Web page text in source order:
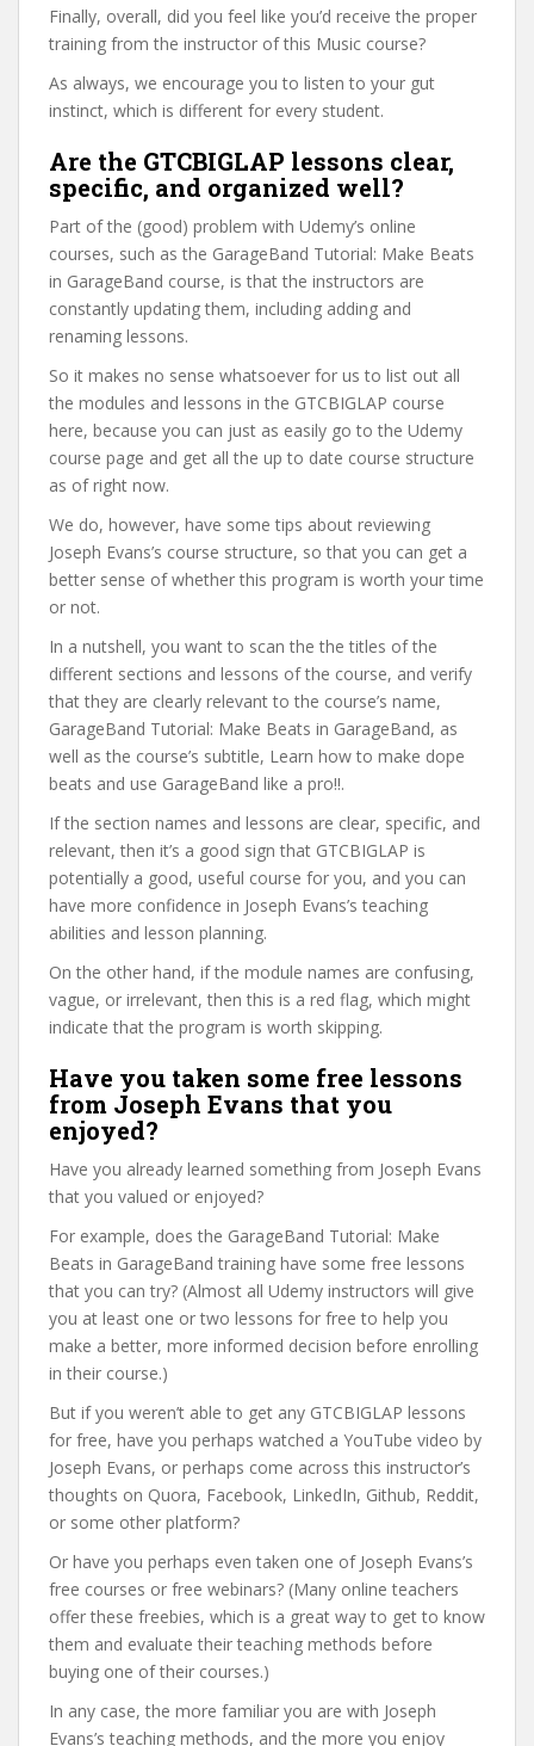
Finally, overall, did you feel like you’d receive the proper
training from the instructor of this Music course?
As always, we encourage you to listen to your gut
instinct, which is different for every student.
Are the GTCBIGLAP lessons clear,
specific, and organized well?
Part of the (good) problem with Udemy’s online
courses, such as the GarageBand Tutorial: Make Beats
in GarageBand course, is that the instructors are
constantly updating them, including adding and
renaming lessons.
So it makes no sense whatsoever for us to list out all
the modules and lessons in the GTCBIGLAP course
here, because you can just as easily go to the Udemy
course page and get all the up to date course structure
as of right now.
We do, however, have some tips about reviewing
Joseph Evans’s course structure, so that you can get a
better sense of whether this program is worth your time
or not.
In a nutshell, you want to scan the the titles of the
different sections and lessons of the course, and verify
that they are clearly relevant to the course’s name,
GarageBand Tutorial: Make Beats in GarageBand, as
well as the course’s subtitle, Learn how to make dope
beats and use GarageBand like a pro!!.
If the section names and lessons are clear, specific, and
relevant, then it’s a good sign that GTCBIGLAP is
potentially a good, useful course for you, and you can
have more confidence in Joseph Evans’s teaching
abilities and lesson planning.
On the other hand, if the module names are confusing,
vague, or irrelevant, then this is a red flag, which might
indicate that the program is worth skipping.
Have you taken some free lessons
from Joseph Evans that you
enjoyed?
Have you already learned something from Joseph Evans
that you valued or enjoyed?
For example, does the GarageBand Tutorial: Make
Beats in GarageBand training have some free lessons
that you can try? (Almost all Udemy instructors will give
you at least one or two lessons for free to help you
make a better, more informed decision before enrolling
in their course.)
But if you weren’t able to get any GTCBIGLAP lessons
for free, have you perhaps watched a YouTube video by
Joseph Evans, or perhaps come across this instructor’s
thoughts on Quora, Facebook, LinkedIn, Github, Reddit,
or some other platform?
Or have you perhaps even taken one of Joseph Evans’s
free courses or free webinars? (Many online teachers
offer these freebies, which is a great way to get to know
them and evaluate their teaching methods before
buying one of their courses.)
In any case, the more familiar you are with Joseph
Evans’s teaching methods, and the more you enjoy